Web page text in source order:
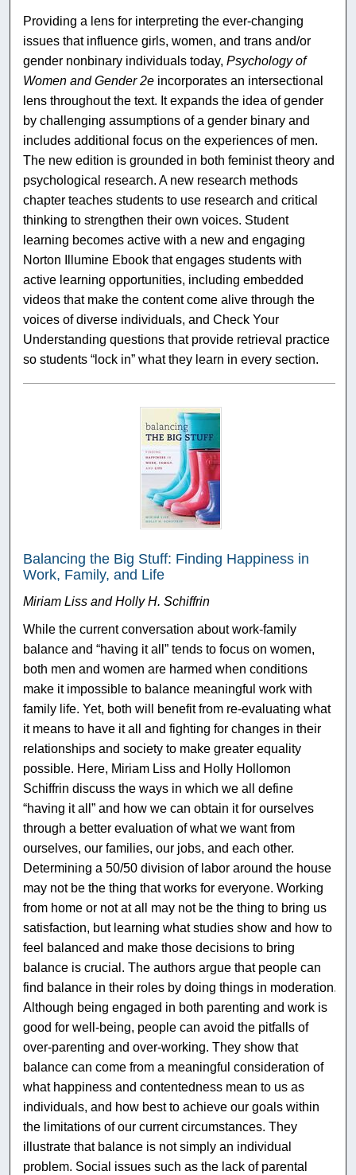
Providing a lens for interpreting the ever-changing
issues that influence girls, women, and trans and/or
gender nonbinary individuals today,Psychology of
Women and Gender 2e incorporates an intersectional
lens throughout the text. It expands the idea of gender
by challenging assumptions of a gender binary and
includes additional focus on the experiences of men.
The new edition is grounded in both feminist theory and
psychological research. A new research methods
chapter teaches students to use research and critical
thinking to strengthen their own voices. Student
learning becomes active with a new and engaging
Norton Illumine Ebook that engages students with
active learning opportunities, including embedded
videos that make the content come alive through the
voices of diverse individuals, and Check Your
Understanding questions that provide retrieval practice
so students “lock in” what they learn in every section.
Balancing the Big Stuff: Finding Happiness in
Work, Family, and Life
Miriam Liss and Holly H. Schiffrin
While the current conversation about work-family
balance and “having it all” tends to focus on women,
both men and women are harmed when conditions
make it impossible to balance meaningful work with
family life. Yet, both will benefit from re-evaluating what
it means to have it all and fighting for changes in their
relationships and society to make greater equality
possible. Here, Miriam Liss and Holly Hollomon
Schiffrin discuss the ways in which we all define
“having it all” and how we can obtain it for ourselves
through a better evaluation of what we want from
ourselves, our families, our jobs, and each other.
Determining a 50/50 division of labor around the house
may not be the thing that works for everyone. Working
from home or not at all may not be the thing to bring us
satisfaction, but learning what studies show and how to
feel balanced and make those decisions to bring
balance is crucial. The authors argue that people can
find balance in their roles by doing things in moderation.
Although being engaged in both parenting and work is
good for well-being, people can avoid the pitfalls of
over-parenting and over-working. They show that
balance can come from a meaningful consideration of
what happiness and contentedness mean to us as
individuals, and how best to achieve our goals within
the limitations of our current circumstances. They
illustrate that balance is not simply an individual
problem. Social issues such as the lack of parental